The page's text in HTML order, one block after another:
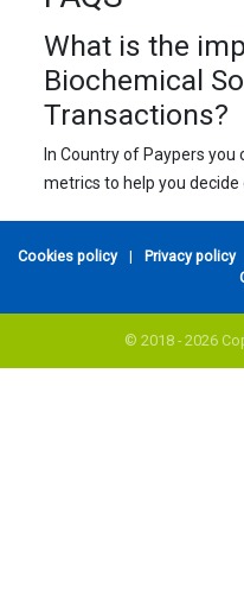
What is the
Biochemical
Transactions?
In Country of Paypers
metrics to help you decide
Cookies policy | Privacy policy
© 2018 - 2026